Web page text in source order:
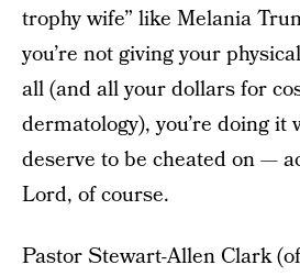
trophy wife” like Melania
you’re not giving your
all (and all your dollars for
dermatology), you’re doing it
deserve to be cheated on —
Lord, of course.
Pastor Stewart-Allen Clark